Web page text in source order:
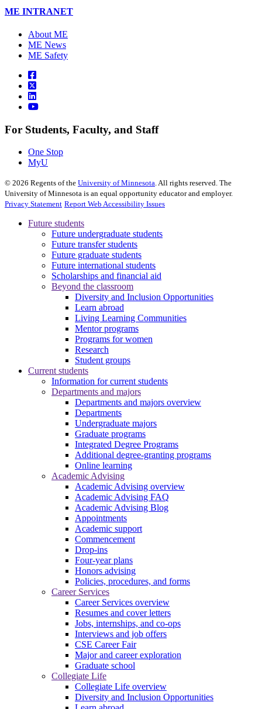
ME INTRANET
About ME
ME News
ME Safety
For Students, Faculty, and Staff
One Stop
MyU
© 2026 Regents of the University of Minnesota. All rights reserved. The
University of Minnesota is an equal opportunity educator and employer.
Privacy Statement Report Web Accessibility Issues
Future students
Future undergraduate students
Future transfer students
Future graduate students
Future international students
Scholarships and financial aid
Beyond the classroom
Diversity and Inclusion Opportunities
Learn abroad
Living Learning Communities
Mentor programs
Programs for women
Research
Student groups
Current students
Information for current students
Departments and majors
Departments and majors overview
Departments
Undergraduate majors
Graduate programs
Integrated Degree Programs
Additional degree-granting programs
Online learning
Academic Advising
Academic Advising overview
Academic Advising FAQ
Academic Advising Blog
Appointments
Academic support
Commencement
Drop-ins
Four-year plans
Honors advising
Policies, procedures, and forms
Career Services
Career Services overview
Resumes and cover letters
Jobs, internships, and co-ops
Interviews and job offers
CSE Career Fair
Major and career exploration
Graduate school
Collegiate Life
Collegiate Life overview
Diversity and Inclusion Opportunities